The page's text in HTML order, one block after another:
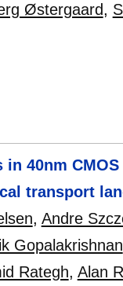
Østergaard,
in 40nm
transport
, Andre
Gopalakrishnan
Rategh, Alan